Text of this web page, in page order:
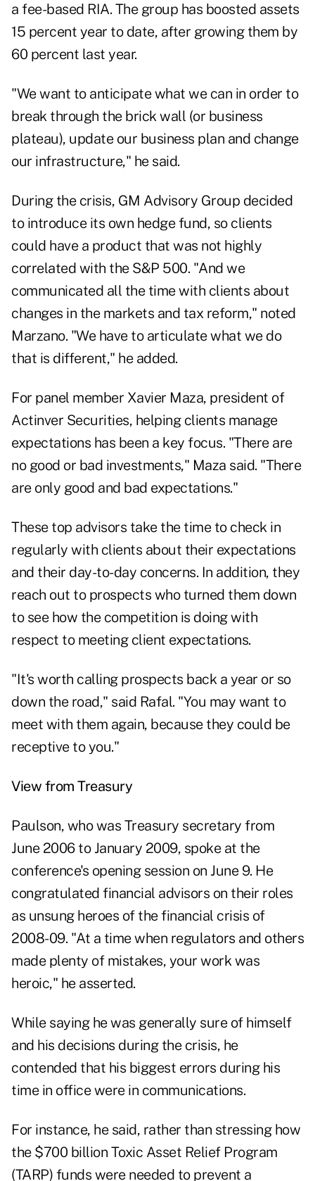
a fee-based RIA. The group has boosted assets
15 percent year to date, after growing them by
60 percent last year.
"We want to anticipate what we can in order to
break through the brick wall (or business
plateau), update our business plan and change
our infrastructure," he said.
During the crisis, GM Advisory Group decided
to introduce its own hedge fund, so clients
could have a product that was not highly
correlated with the S&P 500. "And we
communicated all the time with clients about
changes in the markets and tax reform," noted
Marzano. "We have to articulate what we do
that is different," he added.
For panel member Xavier Maza, president of
Actinver Securities, helping clients manage
expectations has been a key focus. "There are
no good or bad investments," Maza said. "There
are only good and bad expectations."
These top advisors take the time to check in
regularly with clients about their expectations
and their day-to-day concerns. In addition, they
reach out to prospects who turned them down
to see how the competition is doing with
respect to meeting client expectations.
"It's worth calling prospects back a year or so
down the road," said Rafal. "You may want to
meet with them again, because they could be
receptive to you."
View from Treasury
Paulson, who was Treasury secretary from
June 2006 to January 2009, spoke at the
conference's opening session on June 9. He
congratulated financial advisors on their roles
as unsung heroes of the financial crisis of
2008-09. "At a time when regulators and others
made plenty of mistakes, your work was
heroic," he asserted.
While saying he was generally sure of himself
and his decisions during the crisis, he
contended that his biggest errors during his
time in office were in communications.
For instance, he said, rather than stressing how
the $700 billion Toxic Asset Relief Program
(TARP) funds were needed to prevent a